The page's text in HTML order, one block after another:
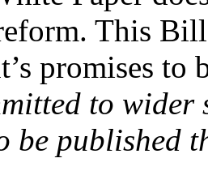
This
promises
to
be published